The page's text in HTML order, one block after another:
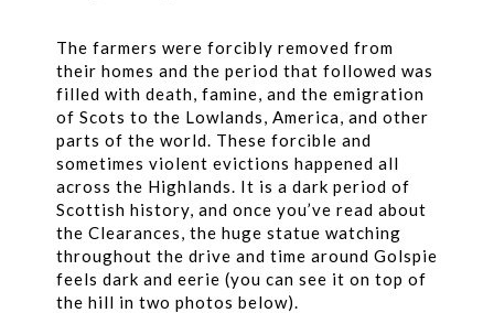
The farmers were forcibly removed from
their homes and the period that followed was
filled with death, famine, and the emigration
of Scots to the Lowlands, America, and other
parts of the world. These forcible and
sometimes violent evictions happened all
across the Highlands. It is a dark period of
Scottish history, and once you’ve read about
the Clearances, the huge statue watching
throughout the drive and time around Golspie
feels dark and eerie (you can see it on top of
the hill in two photos below).